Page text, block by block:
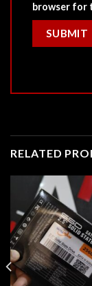
browser for
RELATED